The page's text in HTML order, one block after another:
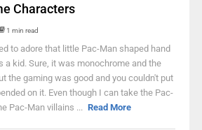
Characters
1 min read
to adore that little Pac-Man shaped hand
a kid. Sure, it was monochrome and the
the gaming was good and you couldn't put
on it. Even though I can take the Pac-
Pac-Man villains ... Read More